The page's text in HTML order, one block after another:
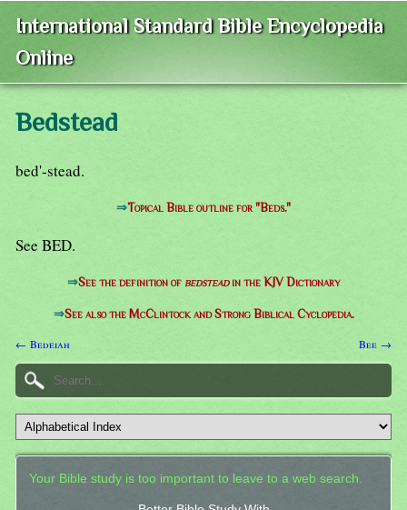
International Standard Bible Encyclopedia
Online
Bedstead
bed'-stead.
⇒Topical Bible outline for "Beds."
See BED.
⇒See the definition of bedsteadin the KJV Dictionary
⇒See also the McClintock and Strong Biblical Cyclopedia.
← Bedeiah Bee →
Your Bible study is too important to leave to a web search.